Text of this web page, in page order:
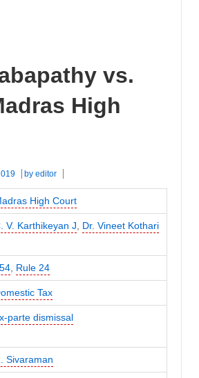
vs.
High
by editor
High Court
V. Karthikeyan J, Dr. Vineet Kothari
, Rule 24
Tax
parte dismissal
Sivaraman